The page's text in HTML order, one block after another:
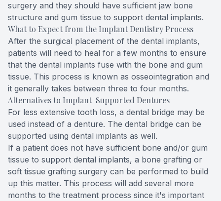
surgery and they should have sufficient jaw bone
structure and gum tissue to support dental implants.
What to Expect from the Implant Dentistry Process
After the surgical placement of the dental implants,
patients will need to heal for a few months to ensure
that the dental implants fuse with the bone and gum
tissue. This process is known as osseointegration and
it generally takes between three to four months.
Alternatives to Implant-Supported Dentures
For less extensive tooth loss, a dental bridge may be
used instead of a denture. The dental bridge can be
supported using dental implants as well.
If a patient does not have sufficient bone and/or gum
tissue to support dental implants, a bone grafting or
soft tissue grafting surgery can be performed to build
up this matter. This process will add several more
months to the treatment process since it's important